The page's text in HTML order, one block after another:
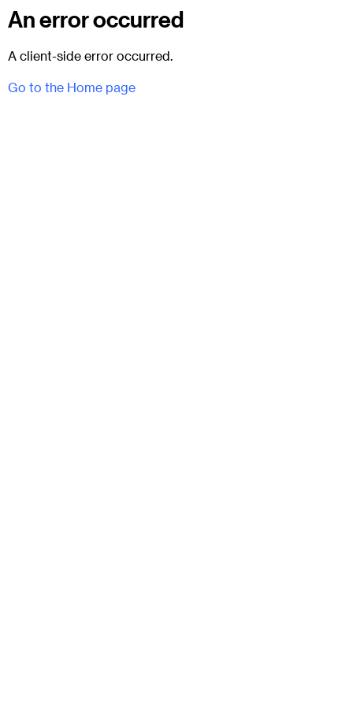
An error occurred
A client-side error occurred.
Go to the Home page